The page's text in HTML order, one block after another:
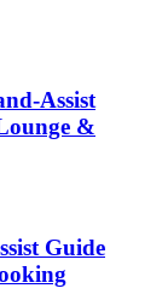
Assist
&
Guide